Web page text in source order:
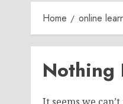
Home online
Nothing